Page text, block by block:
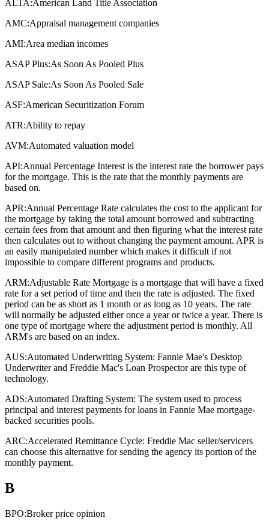
ALTA:American Land Title Association
AMC:Appraisal management companies
AMI:Area median incomes
ASAP Plus:As Soon As Pooled Plus
ASAP Sale:As Soon As Pooled Sale
ASF:American Securitization Forum
ATR:Ability to repay
AVM:Automated valuation model
API:Annual Percentage Interest is the interest rate the borrower pays
for the mortgage. This is the rate that the monthly payments are
based on.
APR:Annual Percentage Rate calculates the cost to the applicant for
the mortgage by taking the total amount borrowed and subtracting
certain fees from that amount and then figuring what the interest rate
then calculates out to without changing the payment amount. APR is
an easily manipulated number which makes it difficult if not
impossible to compare different programs and products.
ARM:Adjustable Rate Mortgage is a mortgage that will have a fixed
rate for a set period of time and then the rate is adjusted. The fixed
period can be as short as 1 month or as long as 10 years. The rate
will normally be adjusted either once a year or twice a year. There is
one type of mortgage where the adjustment period is monthly. All
ARM's are based on an index.
AUS:Automated Underwriting System: Fannie Mae's Desktop
Underwriter and Freddie Mac's Loan Prospector are this type of
technology.
ADS:Automated Drafting System: The system used to process
principal and interest payments for loans in Fannie Mae mortgage-
backed securities pools.
ARC:Accelerated Remittance Cycle: Freddie Mac seller/servicers
can choose this alternative for sending the agency its portion of the
monthly payment.
B
BPO:Broker price opinion